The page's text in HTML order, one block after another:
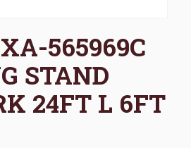
565969C
STAND
24FT L 6FT